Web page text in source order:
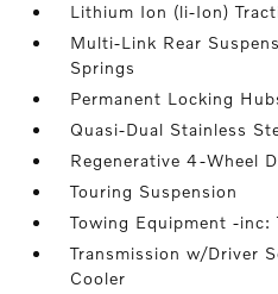
Lithium Ion (li-Ion)
Multi-Link Rear
Springs
Permanent Locking
Quasi-Dual Stainless
Regenerative 4-Wheel
Touring Suspension
Towing Equipment -inc:
Transmission w/Driver
Cooler